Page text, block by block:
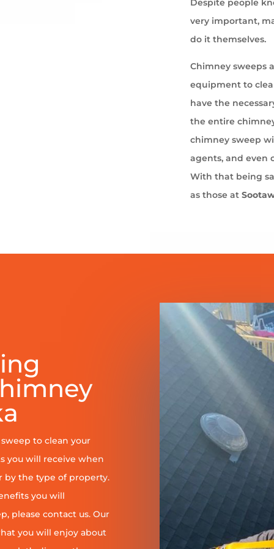
Despite people
very important,
do it themselves.
Chimney sweeps
equipment to
have the
the entire
chimney sweep
agents, and even
With that being
as those at
to clean your
you will receive when
by the type of property.
you will
please contact us. Our
you will enjoy about